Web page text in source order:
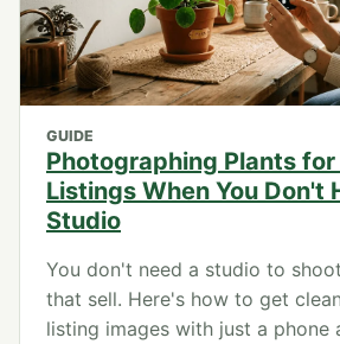
GUIDE
Photographing Plants for
Listings When You Don't
Studio
You don't need a studio to
that sell. Here's how to get
listing images with just a phone